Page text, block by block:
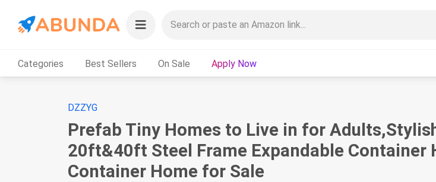
Categories Best Sellers On Sale Apply Now
DZZYG
Prefab Tiny Homes to Live in for
20ft&40ft Steel Frame Expandable Container
Container Home for Sale